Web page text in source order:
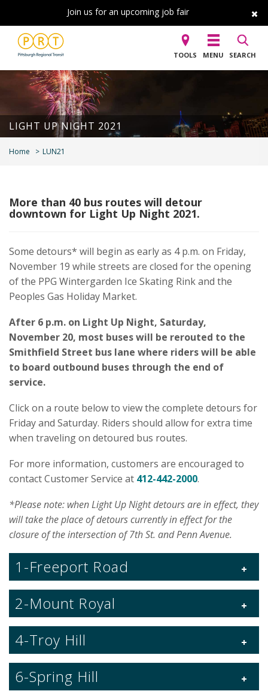
Join us for an upcoming job fair
TOOLS MENU SEARCH
LIGHT UP NIGHT 2021
Home LUN21
More than 40 bus routes will detour
downtown for Light Up Night 2021.
Some detours* will begin as early as 4 p.m. on Friday,
November 19 while streets are closed for the opening
of the PPG Wintergarden Ice Skating Rink and the
Peoples Gas Holiday Market.
After 6 p.m. on Light Up Night, Saturday,
November 20, most buses will be rerouted to the
Smithfield Street bus lane where riders will be able
to board outbound buses through the end of
service.
Click on a route below to view the complete detours for
Friday and Saturday. Riders should allow for extra time
when traveling on detoured bus routes.
For more information, customers are encouraged to
contact Customer Service at 412-442-2000.
*Please note: when Light Up Night detours are in effect, they
will take the place of detours currently in effect for the
closure of the intersection of 7th St. and Penn Avenue.
1-Freeport Road
2-Mount Royal
4-Troy Hill
6-Spring Hill